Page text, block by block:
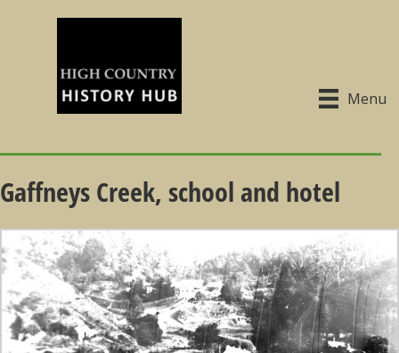
Menu
Gaffneys Creek, school and hotel